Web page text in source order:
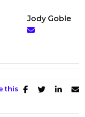
Jody Goble
this